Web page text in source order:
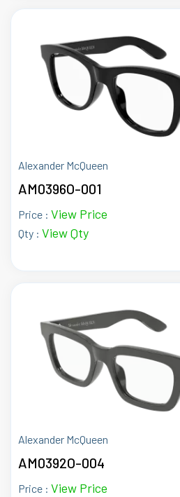
Alexander McQueen
AM0396O-001
Price : View Price
Qty : View Qty
Alexander McQueen
AM0392O-004
Price : View Price